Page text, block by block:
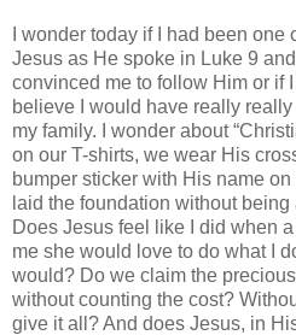
I wonder today if I had been
Jesus as He spoke in Luke 9
convinced me to follow Him or if
believe I would have really
my family. I wonder about
on our T-shirts, we wear His
bumper sticker with His name
laid the foundation without
Does Jesus feel like I did when a
me she would love to do what I
would? Do we claim the
without counting the cost?
give it all? And does Jesus, in